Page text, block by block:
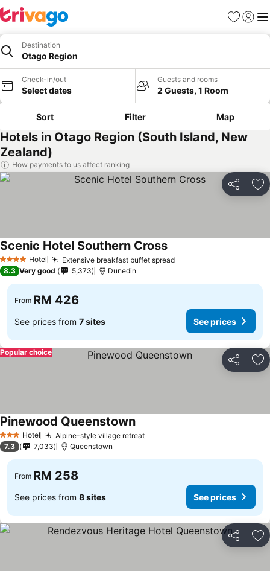
Favorites
Sign in
Destination
Otago Region
Check-in/out
Select dates
Guests and rooms
2 Guests, 1 Room
Sort Filter Map
Hotels in Otago Region (South Island, New
Zealand)
How payments to us affect ranking
Share
4 Stars Hotel Extensive breakfast buffet spreadSee prices
Scenic Hotel Southern CrossSee prices
8.3 Very good 5,373 Dunedin
From RM 426
See prices from 7 sites See prices
Share
Popular choice
3 StarsHotel Alpine-style village retreatSee prices
Pinewood QueenstownSee prices
7.3 7,033 Queenstown
From RM 258
See prices from 8 sites See prices
Share